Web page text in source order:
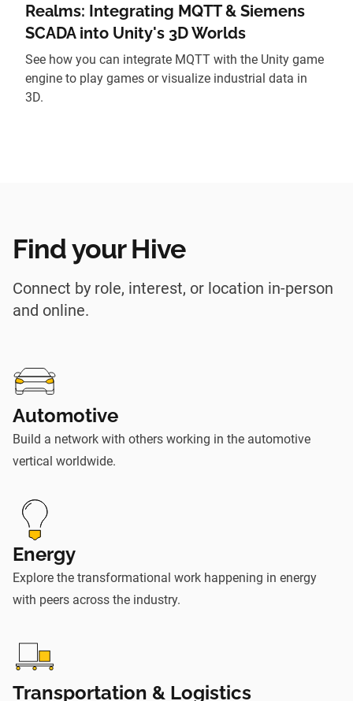
Realms: Integrating MQTT & Siemens
SCADA into Unity's 3D Worlds
See how you can integrate MQTT with the Unity game
engine to play games or visualize industrial data in
3D.
Find your Hive
Connect by role, interest, or location in-person
and online.
Automotive
Build a network with others working in the automotive
vertical worldwide.
Energy
Explore the transformational work happening in energy
with peers across the industry.
Transportation & Logistics